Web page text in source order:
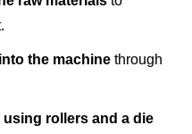
the machine through
rollers and a die